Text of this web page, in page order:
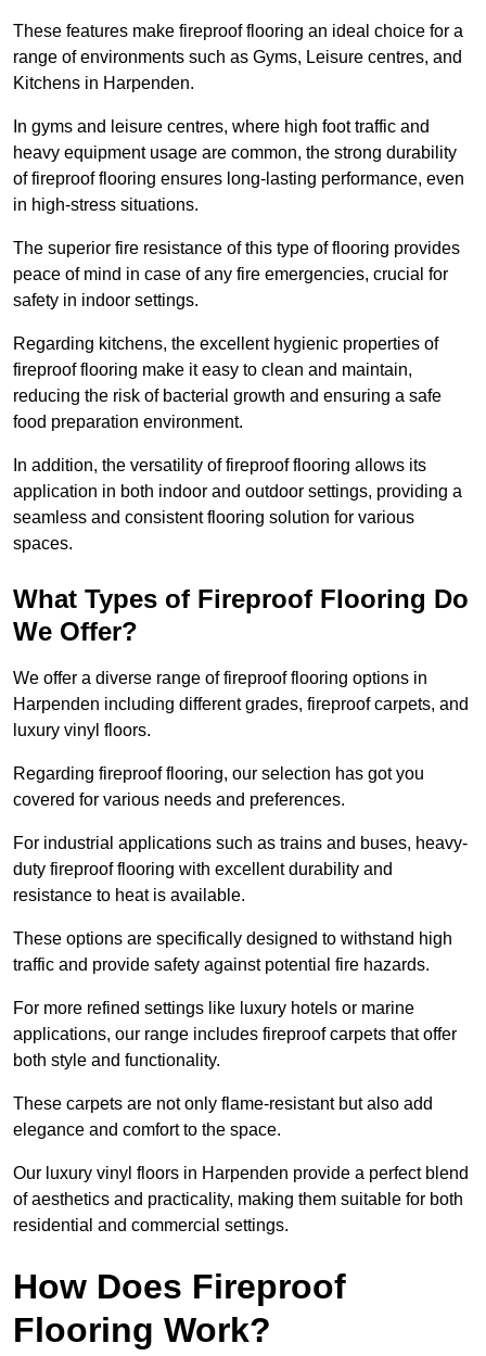
These features make fireproof flooring an ideal choice for a
range of environments such as Gyms, Leisure centres, and
Kitchens in Harpenden.
In gyms and leisure centres, where high foot traffic and
heavy equipment usage are common, the strong durability
of fireproof flooring ensures long-lasting performance, even
in high-stress situations.
The superior fire resistance of this type of flooring provides
peace of mind in case of any fire emergencies, crucial for
safety in indoor settings.
Regarding kitchens, the excellent hygienic properties of
fireproof flooring make it easy to clean and maintain,
reducing the risk of bacterial growth and ensuring a safe
food preparation environment.
In addition, the versatility of fireproof flooring allows its
application in both indoor and outdoor settings, providing a
seamless and consistent flooring solution for various
spaces.
What Types of Fireproof Flooring Do
We Offer?
We offer a diverse range of fireproof flooring options in
Harpenden including different grades, fireproof carpets, and
luxury vinyl floors.
Regarding fireproof flooring, our selection has got you
covered for various needs and preferences.
For industrial applications such as trains and buses, heavy-
duty fireproof flooring with excellent durability and
resistance to heat is available.
These options are specifically designed to withstand high
traffic and provide safety against potential fire hazards.
For more refined settings like luxury hotels or marine
applications, our range includes fireproof carpets that offer
both style and functionality.
These carpets are not only flame-resistant but also add
elegance and comfort to the space.
Our luxury vinyl floors in Harpenden provide a perfect blend
of aesthetics and practicality, making them suitable for both
residential and commercial settings.
How Does Fireproof
Flooring Work?